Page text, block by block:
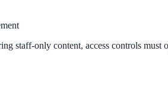
search bar
search across every school site in under
staff-only content, access controls